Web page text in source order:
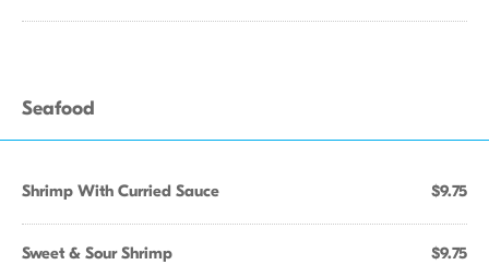
Seafood
Shrimp With Curried Sauce $9.75
Sweet & Sour Shrimp $9.75